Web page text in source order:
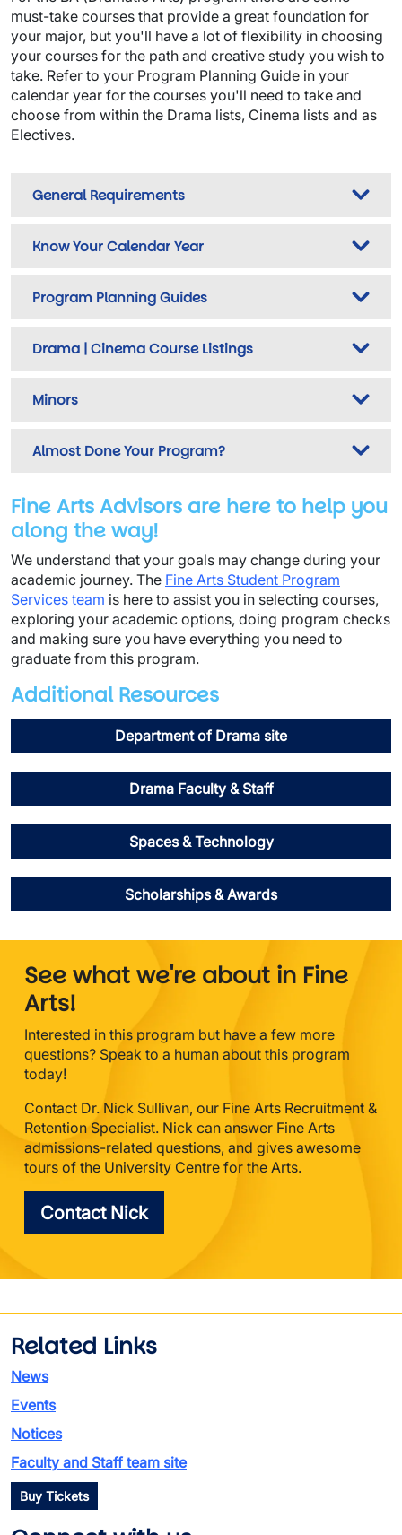
must-take courses that provide a great foundation for
your major, but you'll have a lot of flexibility in choosing
your courses for the path and creative study you wish to
take. Refer to your Program Planning Guide in your
calendar year for the courses you'll need to take and
choose from within the Drama lists, Cinema lists and as
Electives.
General Requirements
Know Your Calendar Year
Program Planning Guides
Drama | Cinema Course Listings
Minors
Almost Done Your Program?
Fine Arts Advisors are here to help you
along the way!
We understand that your goals may change during your
academic journey. The Fine Arts Student Program
Services team is here to assist you in selecting courses,
exploring your academic options, doing program checks
and making sure you have everything you need to
graduate from this program.
Additional Resources
Department of Drama site
Drama Faculty & Staff
Spaces & Technology
Scholarships & Awards
See what we're about in Fine
Arts!
Interested in this program but have a few more
questions? Speak to a human about this program
today!
Contact Dr. Nick Sullivan, our Fine Arts Recruitment &
Retention Specialist. Nick can answer Fine Arts
admissions-related questions, and gives awesome
tours of the University Centre for the Arts.
Contact Nick
Related Links
News
Events
Notices
Faculty and Staff team site
Buy Tickets